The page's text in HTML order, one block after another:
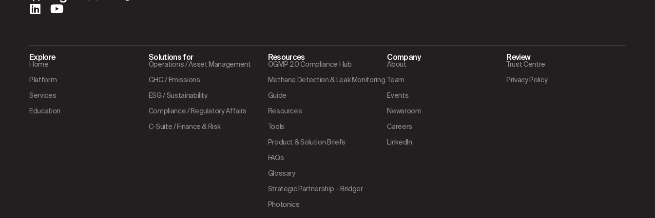
Explore
Home
Platform
Services
Education
Solutions for
Operations / Asset Management
GHG / Emissions
ESG / Sustainability
Compliance / Regulatory Affairs
C-Suite / Finance & Risk
Resources
OGMP 2.0 Compliance Hub
Methane Detection & Leak Monitoring
Guide
Resources
Tools
Product & Solution Briefs
FAQs
Glossary
Strategic Partnership – Bridger
Photonics
Company
About
Team
Events
Newsroom
Careers
LinkedIn
Review
Trust Centre
Privacy Policy